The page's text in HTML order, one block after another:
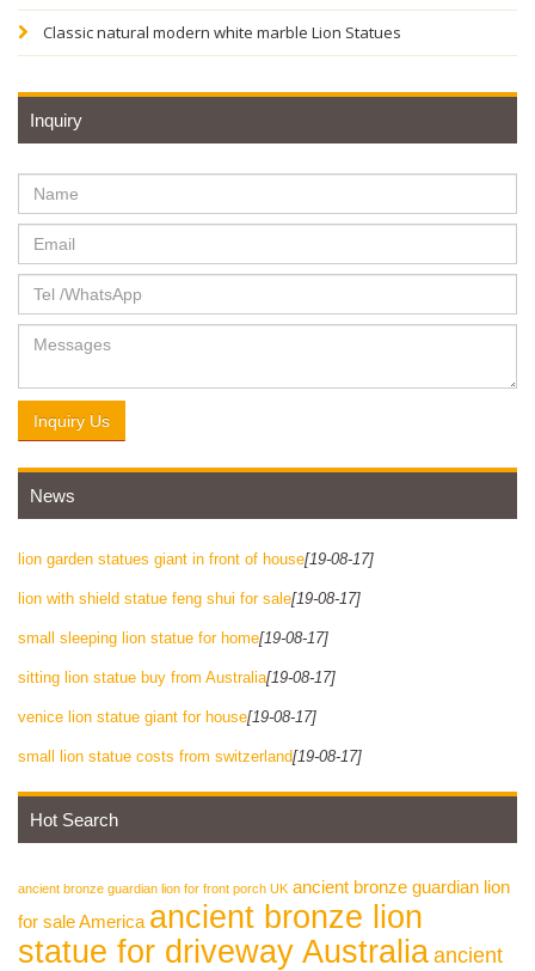
Classic natural modern white marble Lion Statues
Inquiry
Inquiry Us
News
lion garden statues giant in front of house[19-08-17]
lion with shield statue feng shui for sale[19-08-17]
small sleeping lion statue for home[19-08-17]
sitting lion statue buy from Australia[19-08-17]
venice lion statue giant for house[19-08-17]
small lion statue costs from switzerland[19-08-17]
Hot Search
ancient bronze guardian lion for front porch UK ancient bronze guardian lion
for sale America ancient bronze lion
statue for driveway Australiaancient